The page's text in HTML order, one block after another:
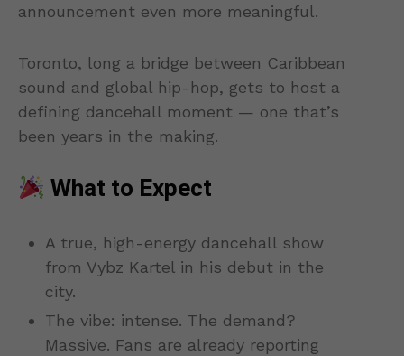
announcement even more meaningful.
Toronto, long a bridge between Caribbean
sound and global hip-hop, gets to host a
defining dancehall moment — one that’s
been years in the making.
What to Expect
A true, high-energy dancehall show
from Vybz Kartel in his debut in the
city.
The vibe: intense. The demand?
Massive. Fans are already reporting